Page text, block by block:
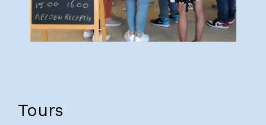
Education
Visitors
News
Tours